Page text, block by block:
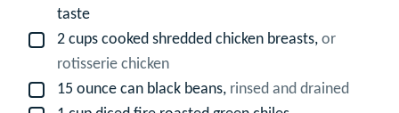
taste
▢
2 cups cooked shredded chicken breasts, or
rotisserie chicken
▢15 ounce can black beans, rinsed and drained